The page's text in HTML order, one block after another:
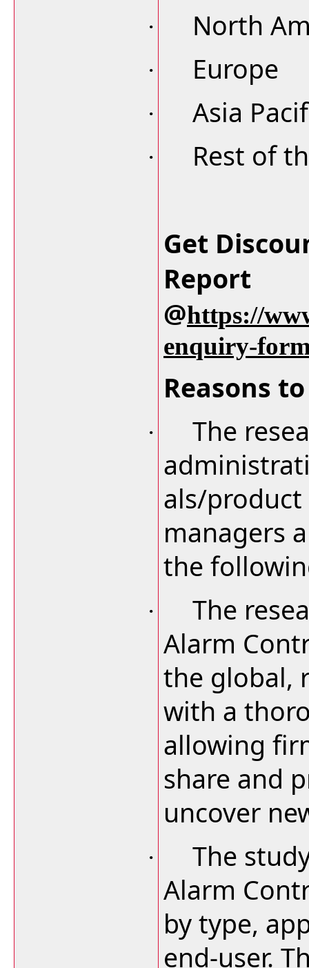
· North
· Europe
· Asia
· Rest of
Get
Report
@https://
enquiry-
Reasons
·
The
als/product
managers
the
·
The
Alarm
the global,
with a
allowing
share and
uncover
·
The
Alarm
by type,
end-user.